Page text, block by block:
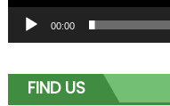
00:00
FIND US